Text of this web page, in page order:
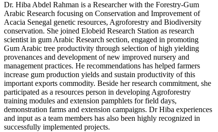
Dr. Hiba Abdel Rahman is a Researcher with the Forestry-Gum
Arabic Research focusing on Conservation and Improvement of
Acacia Senegal genetic resources, Agroforestry and Biodiversity
conservation. She joined Elobeid Research Station as research
scientist in gum Arabic Research section, engaged in promoting
Gum Arabic tree productivity through selection of high yielding
provenances and development of new improved nursery and
management practices. He recommendations has helped farmers
increase gum production yields and sustain productivity of this
important exports commodity. Beside her research commitment, she
participated as a resources person in developing Agroforestry
training modules and extension pamphlets for field days,
demonstration farms and extension campaigns. Dr Hiba experiences
and input as a team members has also been highly recognized in
successfully implemented projects.